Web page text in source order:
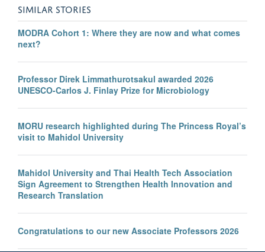
SIMILAR STORIES
MODRA Cohort 1: Where they are now and what comes
next?
Professor Direk Limmathurotsakul awarded 2026
UNESCO-Carlos J. Finlay Prize for Microbiology
MORU research highlighted during The Princess Royal’s
visit to Mahidol University
Mahidol University and Thai Health Tech Association
Sign Agreement to Strengthen Health Innovation and
Research Translation
Congratulations to our new Associate Professors 2026